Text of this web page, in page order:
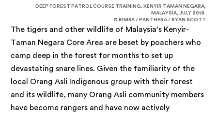
DEEP FOREST PATROL COURSE TRAINING. KENYIR TAMAN NEGARA,
MALAYSIA, JULY 2018.
© RIMBA / PANTHERA / RYAN SCOTT
The tigers and other wildlife of Malaysia’s Kenyir-
Taman Negara Core Area are beset by poachers who
camp deep in the forest for months to set up
devastating snare lines. Given the familiarity of the
local Orang Asli Indigenous group with their forest
and its wildlife, many Orang Asli community members
have become rangers and have now actively